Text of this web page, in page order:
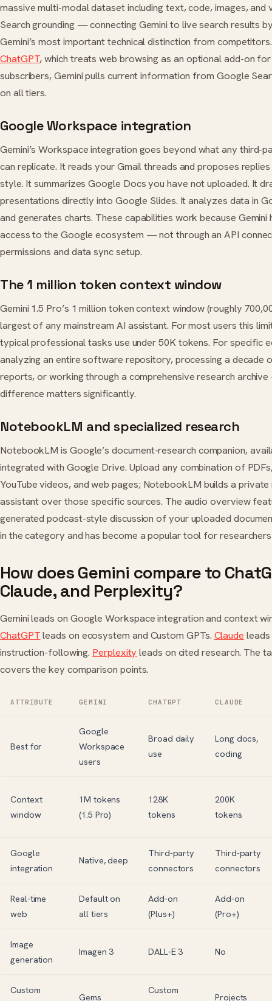
massive multi-modal dataset including text, code, images, and
Search grounding — connecting Gemini to live search results
Gemini’s most important technical distinction from
ChatGPT, which treats web browsing as an optional add-on
subscribers, Gemini pulls current information from Google
on all tiers.
Google Workspace integration
Gemini’s Workspace integration goes beyond what any third-
can replicate. It reads your Gmail threads and proposes
style. It summarizes Google Docs you have not uploaded. It
presentations directly into Google Slides. It analyzes data in
and generates charts. These capabilities work because Gemini
access to the Google ecosystem — not through an API
permissions and data sync setup.
The 1 million token context window
Gemini 1.5 Pro’s 1 million token context window (roughly
largest of any mainstream AI assistant. For most users this
typical professional tasks use under 50K tokens. For specific
analyzing an entire software repository, processing a decade
reports, or working through a comprehensive research
difference matters significantly.
NotebookLM and specialized research
NotebookLM is Google’s document-research companion,
integrated with Google Drive. Upload any combination of
YouTube videos, and web pages; NotebookLM builds a
assistant over those specific sources. The audio overview
generated podcast-style discussion of your uploaded
in the category and has become a popular tool for
How does Gemini compare to
Claude, and Perplexity?
Gemini leads on Google Workspace integration and context
ChatGPTleads on ecosystem and Custom GPTs. Claude leads
instruction-following. Perplexity leads on cited research. The
covers the key comparison points.
ATTRIBUTE GEMINI CHATGPT CLAUDE
Best for
Google
Workspace
users
Broad daily
use
Long docs,
coding
Context
window
1M tokens
(1.5 Pro)
128K
tokens
200K
tokens
Google
integration
Native, deep
Third-party
connectors
Third-party
connectors
Real-time
web
Default on
all tiers
Add-on
(Plus+)
Add-on
(Pro+)
Image
generation
Imagen 3 DALL-E3 No
Custom
Gems
Custom
Projects